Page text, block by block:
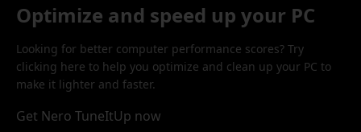
Optimize and speed up your PC
Looking for better computer performance scores? Try
clicking here to help you optimize and clean up your PC to
make it lighter and faster.
Get Nero TuneItUp now